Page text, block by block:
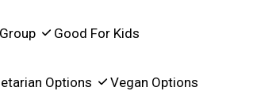
Good For Kids
Options Vegan Options